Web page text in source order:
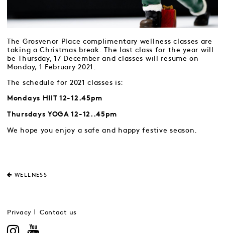
The Grosvenor Place complimentary wellness classes are
taking a Christmas break. The last class for the year will
be Thursday, 17 December and classes will resume on
Monday, 1 February 2021.
The schedule for 2021 classes is:
Mondays HIIT 12-12.45pm
Thursdays YOGA 12-12..45pm
We hope you enjoy a safe and happy festive season.
WELLNESS
Privacy Contact us